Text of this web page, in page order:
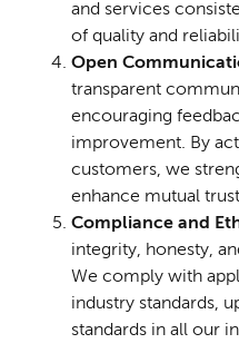
and services
of quality and
Open
transparent
encouraging
improvement. By
customers, we
enhance mutual
Compliance and
integrity, honesty,
We comply with
industry standards,
standards in all our